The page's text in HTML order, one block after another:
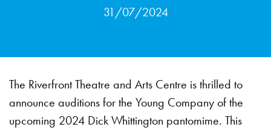
31/07/2024
The Riverfront Theatre and Arts Centre is thrilled to
announce auditions for the Young Company of the
upcoming 2024 Dick Whittington pantomime. This